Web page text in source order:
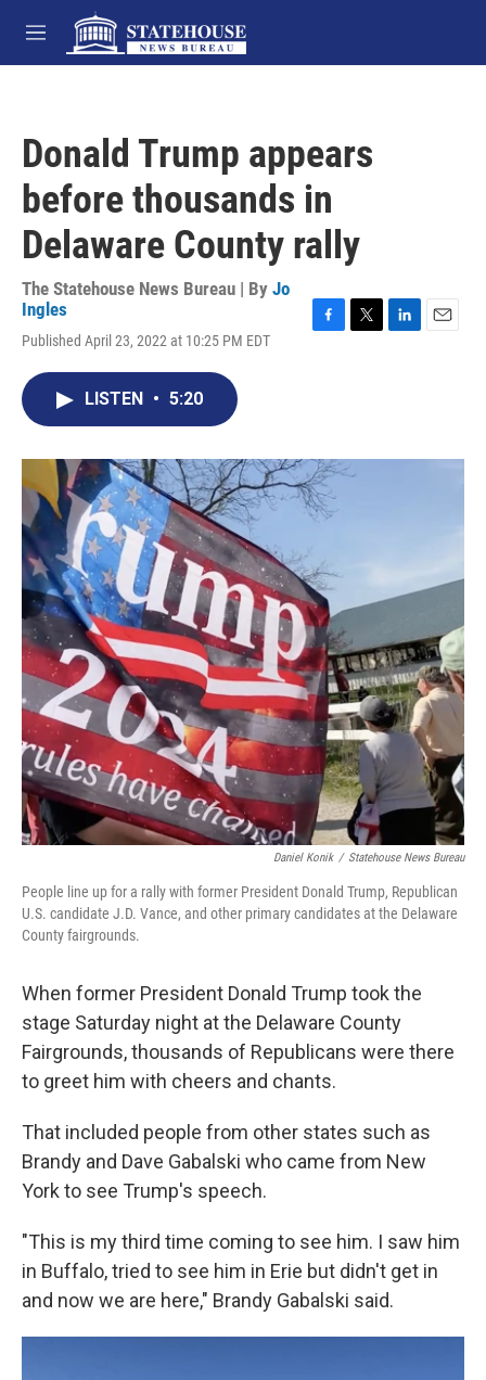
Skip to main content
M
e
Donald Trump appears
before thousands in
Delaware County rally
The Statehouse News Bureau | By Jo
Ingles
Published April 23, 2022 at 10:25 PM EDT
o
k
r
I
LISTEN • 5:20
Daniel Konik / Statehouse News Bureau
People line up for a rally with former President Donald Trump, Republican
U.S. candidate J.D. Vance, and other primary candidates at the Delaware
County fairgrounds.
When former President Donald Trump took the
stage Saturday night at the Delaware County
Fairgrounds, thousands of Republicans were there
to greet him with cheers and chants.
That included people from other states such as
Brandy and Dave Gabalski who came from New
York to see Trump's speech.
"This is my third time coming to see him. I saw him
in Buffalo, tried to see him in Erie but didn't get in
and now we are here," Brandy Gabalski said.